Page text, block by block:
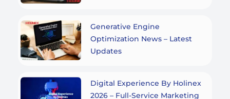
Generative Engine
Optimization News – Latest
Updates
Digital Experience By Holinex
2026 – Full-Service Marketing